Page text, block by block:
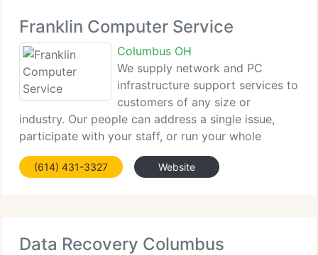
Franklin Computer Service
Columbus OH
We supply network and PC
infrastructure support services to
customers of any size or
industry. Our people can address a single issue,
participate with your staff, or run your whole
Technology program. Both highly specialized and
generalized resources are available depending on
(614) 431-3327 Website
Data Recovery Columbus